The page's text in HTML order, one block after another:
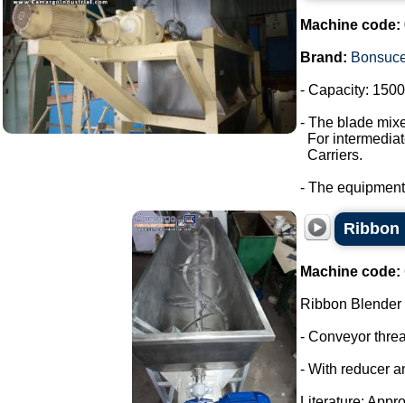
Machine code:
Brand:
- Capacity:
- The blade
For
Carriers.
- The
Ribbon
Machine code:
Ribbon Blender
- Conveyor
- With reducer